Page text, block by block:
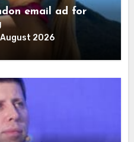
email ad for
2026